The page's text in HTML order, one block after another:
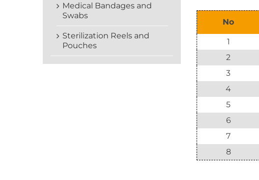
No
1
2
3
4
5
6
7
8
Medical Bandages and
Swabs
Sterilization Reels and
Pouches